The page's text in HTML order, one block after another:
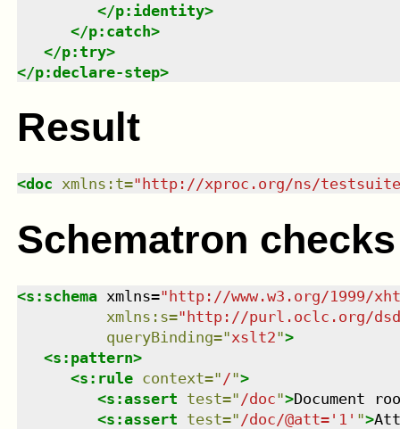
</p:identity>
</p:catch>
</p:try>
</p:declare-step>
Result
<doc xmlns : t=" http://xproc.org/ns/
Schematron checks
<s:schema xmlns="http://www.w3.org/1999/
xmlns : s="http://purl.oclc.org/
queryBinding="xslt2">
<s:pattern>
<s:rule context=" /">
<s:assert test=" /doc">Document
<s:assert test=" /doc/@att='1' ">